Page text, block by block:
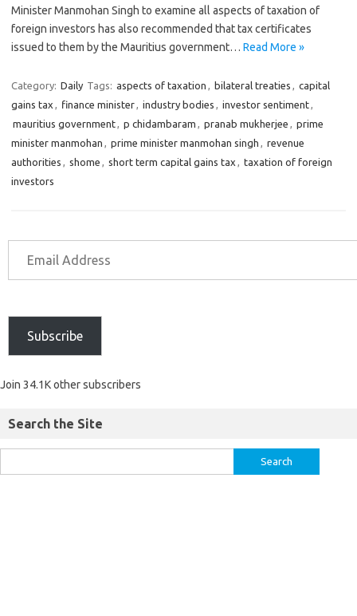
Minister Manmohan Singh to examine all aspects of taxation of
foreign investors has also recommended that tax certificates
issued to them by the Mauritius government… Read More »
Category: Daily Tags: aspects of taxation , bilateral treaties , capital
gains tax , finance minister, industry bodies , investor sentiment,
mauritius government, p chidambaram , pranab mukherjee , prime
minister manmohan , prime minister manmohan singh , revenue
authorities , shome , short term capital gains tax , taxation of foreign
investors
Subscribe
Join 34.1K other subscribers
Search the Site